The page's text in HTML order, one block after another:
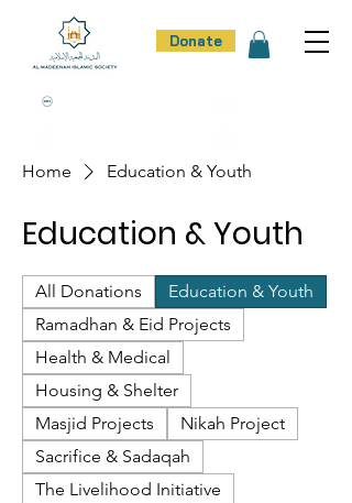
Donate
Home Education & Youth
Education & Youth
All Donations
Education & Youth
Ramadhan & Eid Projects
Health & Medical
Housing & Shelter
Masjid Projects
Nikah Project
Sacrifice & Sadaqah
The Livelihood Initiative